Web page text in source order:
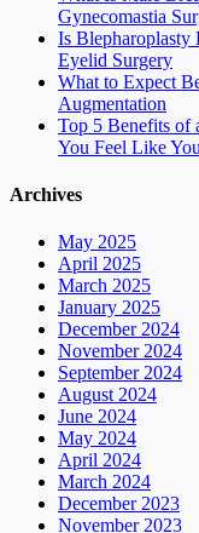
Gynecomastia
Is Blepharoplasty
Eyelid Surgery
What to Expect
Augmentation
Top 5 Benefits of
You Feel Like
Archives
May 2025
April 2025
March 2025
January 2025
December 2024
November 2024
September 2024
August 2024
June 2024
May 2024
April 2024
March 2024
December 2023
November 2023